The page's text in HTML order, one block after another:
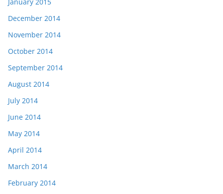
December 2014
November 2014
October 2014
September 2014
August 2014
July 2014
June 2014
May 2014
April 2014
March 2014
February 2014